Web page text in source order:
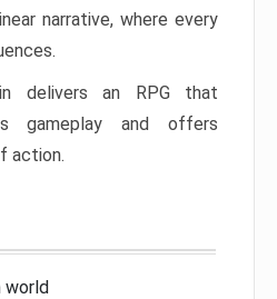
narrative, where every
delivers an RPG that
gameplay and offers
action.
world